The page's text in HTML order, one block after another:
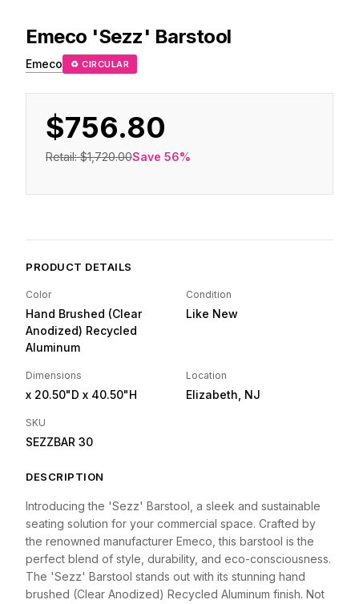
Emeco 'Sezz' Barstool
Emeco ♻ CIRCULAR
$756.80
Retail:$1,720.00Save 56%
PRODUCT DETAILS
Color
Hand Brushed (Clear
Anodized) Recycled
Aluminum
Condition
Like New
Dimensions
x 20.50"D x 40.50"H
Location
Elizabeth, NJ
SKU
SEZZBAR 30
DESCRIPTION
Introducing the 'Sezz' Barstool, a sleek and sustainable
seating solution for your commercial space. Crafted by
the renowned manufacturer Emeco, this barstool is the
perfect blend of style, durability, and eco-consciousness.
The 'Sezz' Barstool stands out with its stunning hand
brushed (Clear Anodized) Recycled Aluminum finish. Not